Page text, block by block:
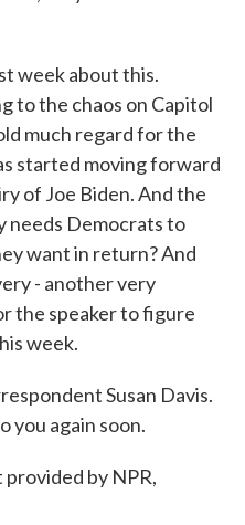
week about this.
to the chaos on Capitol
much regard for the
started moving forward
of Joe Biden. And the
needs Democrats to
want in return? And
- another very
the speaker to figure
week.
Susan Davis.
you again soon.
by NPR,